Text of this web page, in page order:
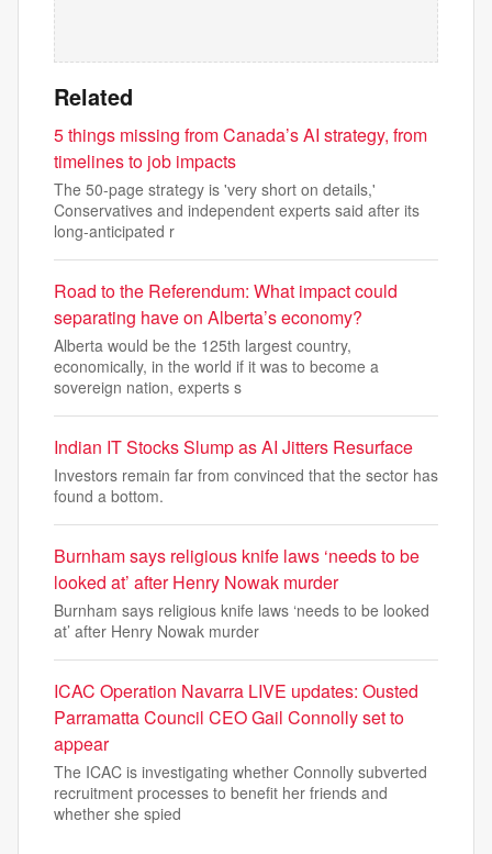
Related
5 things missing from Canada’s AI strategy, from
timelines to job impacts
The 50-page strategy is 'very short on details,'
Conservatives and independent experts said after its
long-anticipated r
Road to the Referendum: What impact could
separating have on Alberta’s economy?
Alberta would be the 125th largest country,
economically, in the world if it was to become a
sovereign nation, experts s
Indian IT Stocks Slump as AI Jitters Resurface
Investors remain far from convinced that the sector has
found a bottom.
Burnham says religious knife laws ‘needs to be
looked at’ after Henry Nowak murder
Burnham says religious knife laws ‘needs to be looked
at’ after Henry Nowak murder
ICAC Operation Navarra LIVE updates: Ousted
Parramatta Council CEO Gail Connolly set to
appear
The ICAC is investigating whether Connolly subverted
recruitment processes to benefit her friends and
whether she spied